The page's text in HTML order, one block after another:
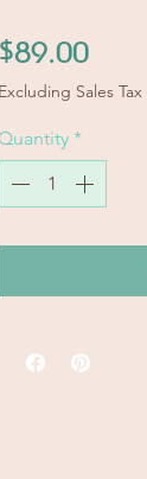
$89.00Price
Excluding Sales Tax
*